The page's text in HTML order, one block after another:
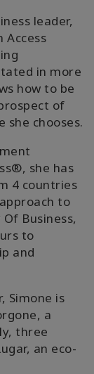
leader,
Access
in more
how to be
of
she chooses.
she has
4 countries
to
Business,
to
and
Simone is
a
three
an eco-